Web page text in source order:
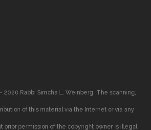
Rabbi Simcha L. Weinberg. The scanning,
of this material via the Internet or via any
prior permission of the copyright owner is illegal